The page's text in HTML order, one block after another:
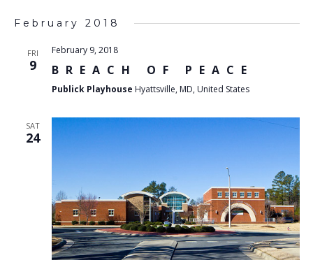
February 2018
FRI
9
February 9, 2018
BREACH OF PEACE
Publick Playhouse Hyattsville, MD, United States
SAT
24